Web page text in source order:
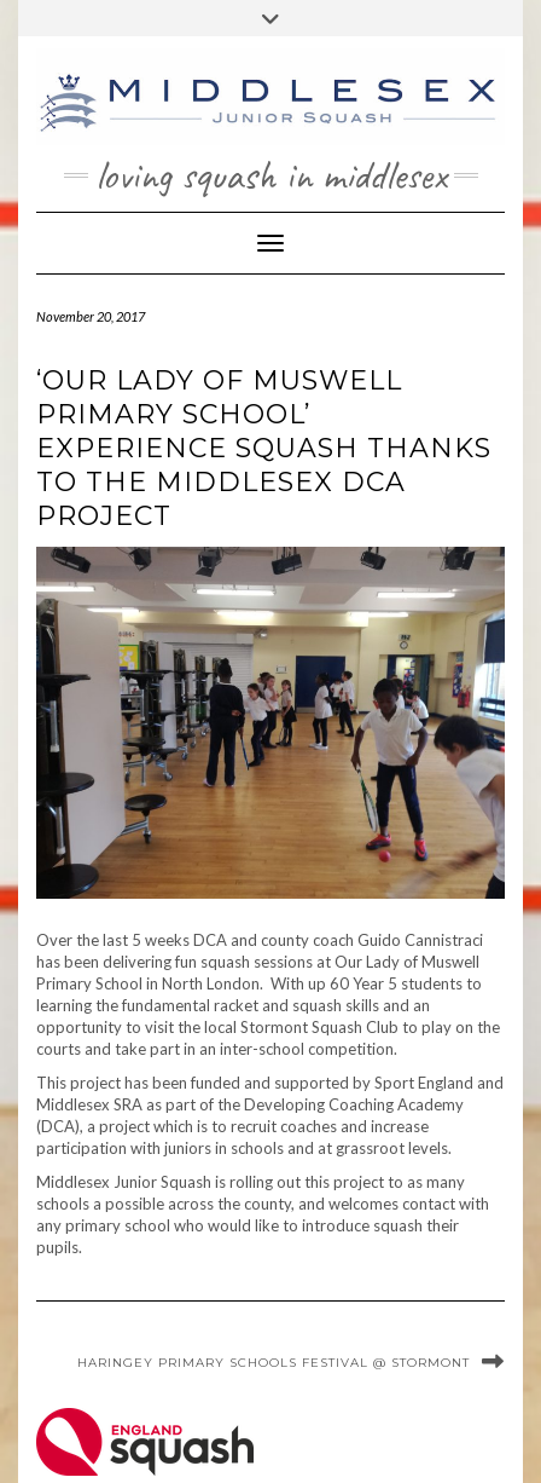
loving squash in middlesex
Toggle Navigation
November 20, 2017
‘OUR LADY OF MUSWELL
PRIMARY SCHOOL’
EXPERIENCE SQUASH THANKS
TO THE MIDDLESEX DCA
PROJECT
Over the last 5 weeks DCA and county coach Guido Cannistraci
has been delivering fun squash sessions at Our Lady of Muswell
Primary School in North London. With up 60 Year 5 students to
learning the fundamental racket and squash skills and an
opportunity to visit the local Stormont Squash Club to play on the
courts and take part in an inter-school competition.
This project has been funded and supported by Sport England and
Middlesex SRA as part of the Developing Coaching Academy
(DCA), a project which is to recruit coaches and increase
participation with juniors in schools and at grassroot levels.
Middlesex Junior Squash is rolling out this project to as many
schools a possible across the county, and welcomes contact with
any primary school who would like to introduce squash their
pupils.
HARINGEY PRIMARY SCHOOLS FESTIVAL @ STORMONT